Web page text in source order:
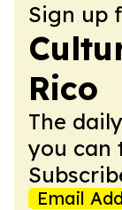
Sign up
Rico
The
you can
Email